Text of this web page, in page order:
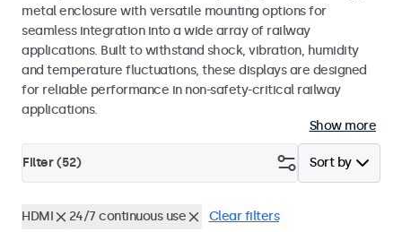
metal enclosure with versatile mounting options for
seamless integration into a wide array of railway
applications. Built to withstand shock, vibration, humidity
and temperature fluctuations, these displays are designed
for reliable performance in non-safety-critical railway
applications.
Show more
Sort by
Filter (52)
HDMI 24/7 continuous use Clear filters